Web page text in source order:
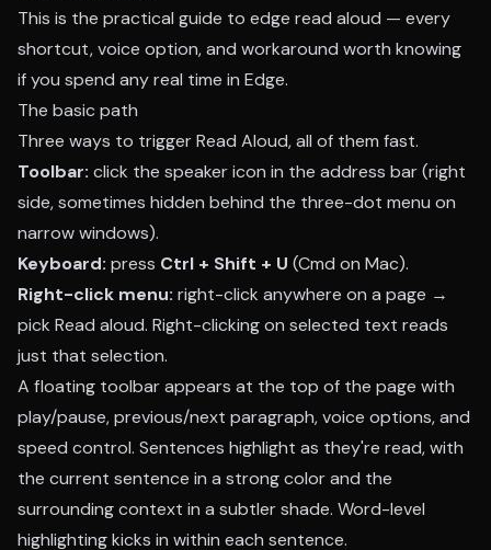
This is the practical guide to edge read aloud — every
shortcut, voice option, and workaround worth knowing
if you spend any real time in Edge.
The basic path
Three ways to trigger Read Aloud, all of them fast.
Toolbar: click the speaker icon in the address bar (right
side, sometimes hidden behind the three-dot menu on
narrow windows).
Keyboard: press Ctrl + Shift + U (Cmd on Mac).
Right-click menu: right-click anywhere on a page →
pick Read aloud. Right-clicking on selected text reads
just that selection.
A floating toolbar appears at the top of the page with
play/pause, previous/next paragraph, voice options, and
speed control. Sentences highlight as they're read, with
the current sentence in a strong color and the
surrounding context in a subtler shade. Word-level
highlighting kicks in within each sentence.